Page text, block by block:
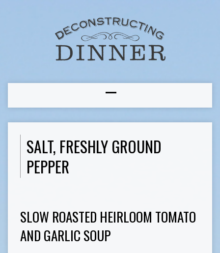
SALT, FRESHLY GROUND
PEPPER
SLOW ROASTED HEIRLOOM TOMATO
AND GARLIC SOUP